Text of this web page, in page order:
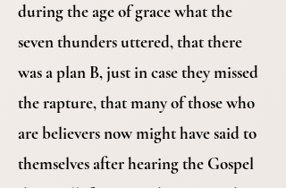
during the age of grace what the
seven thunders uttered, that there
was a plan B, just in case they missed
the rapture, that many of those who
are believers now might have said to
themselves after hearing the Gospel